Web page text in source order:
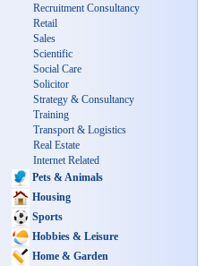
Recruitment Consultancy
Retail
Sales
Scientific
Social Care
Solicitor
Strategy & Consultancy
Training
Transport & Logistics
Real Estate
Internet Related
Pets & Animals
Housing
Sports
Hobbies & Leisure
Home & Garden